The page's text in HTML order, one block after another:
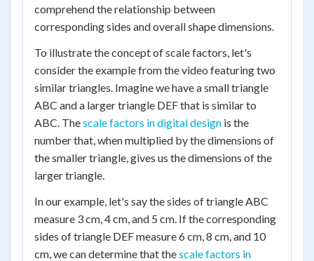
comprehend the relationship between
corresponding sides and overall shape dimensions.
To illustrate the concept of scale factors, let's
consider the example from the video featuring two
similar triangles. Imagine we have a small triangle
ABC and a larger triangle DEF that is similar to
ABC. Thescale factors in digital design is the
number that, when multiplied by the dimensions of
the smaller triangle, gives us the dimensions of the
larger triangle.
In our example, let's say the sides of triangle ABC
measure 3 cm, 4 cm, and 5 cm. If the corresponding
sides of triangle DEF measure 6 cm, 8 cm, and 10
cm, we can determine that thescale factors in